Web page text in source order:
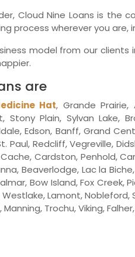
Cloud Nine Loans is the
process wherever you are,
model from our
are
Hat, Grande Prairie,
Plain, Sylvan Lake,
Edson, Banff, Grand
Redcliff, Vegreville,
Cardston, Penhold,
Beaverlodge, Lac la
Bow Island, Fox Creek,
Lamont,
Trochu, Viking,